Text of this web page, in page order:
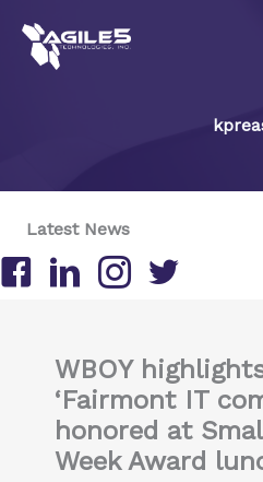
Latest News
Follow us on Facebook
Follow us on LinkedIn
Follow us onFollow us on
WBOY
‘Fairmont IT
honored at
Week Award